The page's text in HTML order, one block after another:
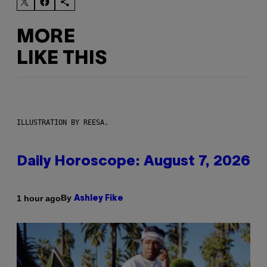
MORE
LIKE THIS
ILLUSTRATION BY REESA.
Daily Horoscope: August 7, 2026
1 hour agoBy Ashley Fike